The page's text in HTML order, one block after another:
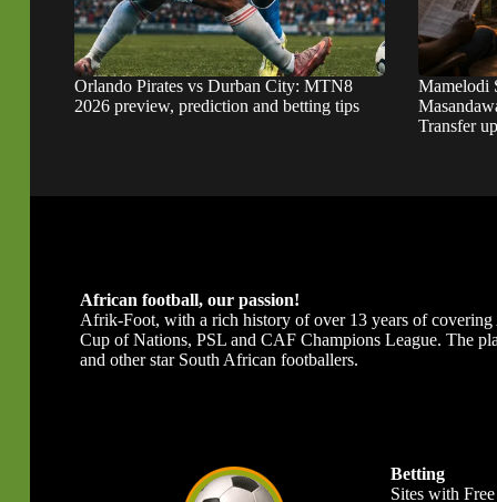
Orlando Pirates vs Durban City: MTN8
2026 preview, prediction and betting tips
Mamelodi
Transfer
African football, our passion!
Afrik-Foot, with a rich history of over 13 years of
Cup of Nations, PSL and CAF Champions League. The
and other star South African footballers.
Betting
Sites with